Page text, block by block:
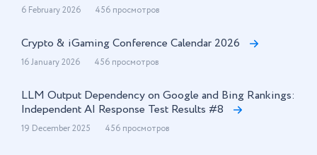
6 February 2026 456 просмотров
Crypto & iGaming Conference Calendar 2026
16 January 2026 456 просмотров
LLM Output Dependency on Google and Bing Rankings:
Independent AI Response Test Results #8
19 December 2025 456 просмотров